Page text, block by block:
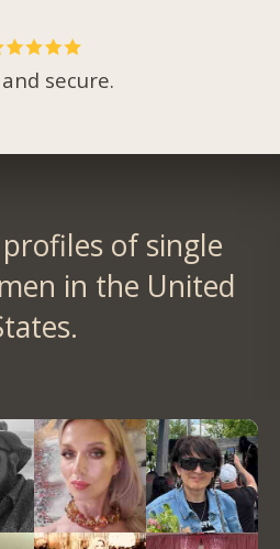
secure.
of single
in the United